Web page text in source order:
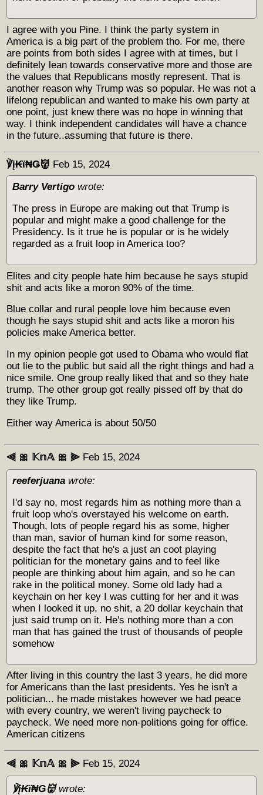
I agree with you Pine. I think the party system in
America is a big part of the problem tho. For me, there
are points from both sides I agree with at times, but I
definitely lean towards conservative more and those are
the values that Republicans mostly represent. That is
another reason why Trump was so popular. He was not a
lifelong republican and wanted to make his own party at
one point, just knew there was no hope in winning that
way. I think independent candidates will have a chance
in the future..assuming that future is there.
℣į₭ϊ₦Ǥ👹 Feb 15, 2024
Barry Vertigowrote:
The press in Europe are making out that Trump is
popular and might make a good challenge for the
Presidency. Is it true he is popular or is he widely
regarded as a fruit loop in America too?
Elites and city people hate him because he says stupid
shit and acts like a moron 90% of the time.
Blue collar and rural people love him because even
though he says stupid shit and acts like a moron his
policies make America better.
In my opinion people got used to Obama who would flat
out lie to the public but said all the right things and had a
nice smile. One group really liked that and so they hate
trump. The other group got really pissed off by that do
they like Trump.
Either way America is about 50/50
⫷ 🎀 𝕂𝕟𝔸 🎀 ⫸ Feb 15, 2024
reeferjuanawrote:
I'd say no, most regards him as nothing more than a
fruit loop who's overstayed his welcome on earth.
Though, lots of people regard his as some, higher
than man, savior of human kind for some reason,
despite the fact that he's a just an coot playing
politician for the monetary gains and to feel like
people are thinking about him again, and so he can
rake in the political money. Some old lady had a
keychain on her key I was cutting for her and it was
when I looked it up, no shit, a 20 dollar keychain that
just said trump on it. He's nothing more than a con
man that has gained the trust of thousands of people
somehow
After living in this country the last 3 years, he did more
for Americans than the last presidents. Yes he isn't a
politician... he made mistakes however we had peace
with every country, we weren't living paycheck to
paycheck. We need more non-politions going for office.
American citizens
⫷ 🎀 𝕂𝕟𝔸 🎀 ⫸ Feb 15, 2024
℣į₭ϊ₦Ǥ👹wrote: